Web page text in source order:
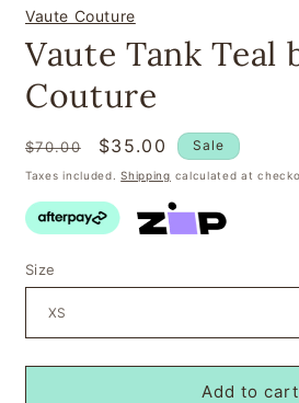
in
modal
Vaute Couture
Vaute Tank Teal
Couture
Regular
price
$70.00
Sale
price
$35.00 Sale
Taxes included.Shipping calculated at
Size
Add to cart